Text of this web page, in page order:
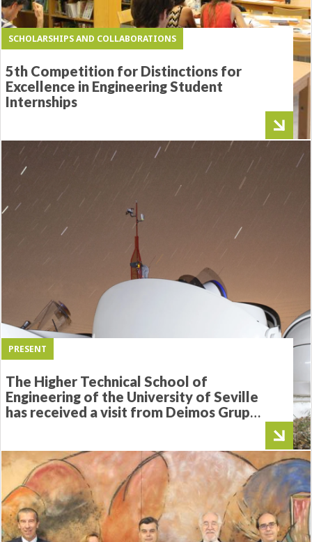
SCHOLARSHIPS AND COLLABORATIONS
5th Competition for Distinctions for
Excellence in Engineering Student
Internships
PRESENT
The Higher Technical School of
Engineering of the University of Seville
has received a visit from Deimos Grupo